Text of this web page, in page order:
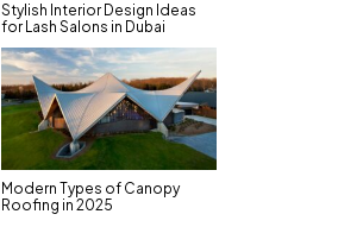
Stylish Interior Design Ideas
for Lash Salons in Dubai
Modern Types of Canopy
Roofing in 2025